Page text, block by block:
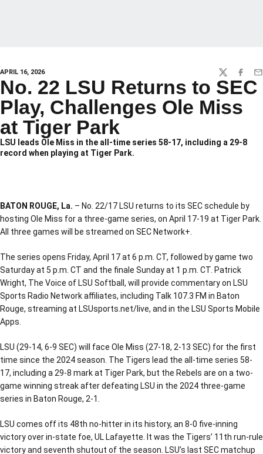
APRIL 16, 2026 TWITTER
No. 22 LSU Returns to SEC
Play, Challenges Ole Miss
at Tiger Park
LSU leads Ole Miss in the all-time series 58-17, including a 29-8
record when playing at Tiger Park.
BATON ROUGE, La. – No. 22/17 LSU returns to its SEC schedule by
hosting Ole Miss for a three-game series, on April 17-19 at Tiger Park.
All three games will be streamed on SEC Network+.
The series opens Friday, April 17 at 6 p.m. CT, followed by game two
Saturday at 5 p.m. CT and the finale Sunday at 1 p.m. CT. Patrick
Wright, The Voice of LSU Softball, will provide commentary on LSU
Sports Radio Network affiliates, including Talk 107.3 FM in Baton
Rouge, streaming at LSUsports.net/live, and in the LSU Sports Mobile
Apps.
LSU (29-14, 6-9 SEC) will face Ole Miss (27-18, 2-13 SEC) for the first
time since the 2024 season. The Tigers lead the all-time series 58-
17, including a 29-8 mark at Tiger Park, but the Rebels are on a two-
game winning streak after defeating LSU in the 2024 three-game
series in Baton Rouge, 2-1.
LSU comes off its 48th no-hitter in its history, an 8-0 five-inning
victory over in-state foe, UL Lafayette. It was the Tigers’ 11th run-rule
victory and seventh shutout of the season. LSU’s last SEC matchup